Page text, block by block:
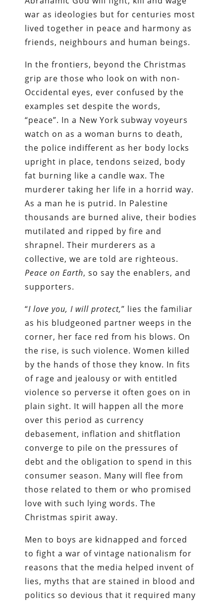
war as ideologies but for centuries most
lived together in peace and harmony as
friends, neighbours and human beings.
In the frontiers, beyond the Christmas
grip are those who look on with non-
Occidental eyes, ever confused by the
examples set despite the words,
“peace”. In a New York subway voyeurs
watch on as a woman burns to death,
the police indifferent as her body locks
upright in place, tendons seized, body
fat burning like a candle wax. The
murderer taking her life in a horrid way.
As a man he is putrid. In Palestine
thousands are burned alive, their bodies
mutilated and ripped by fire and
shrapnel. Their murderers as a
collective, we are told are righteous.
Peace on Earth, so say the enablers, and
supporters.
“I love you, I will protect,” lies the familiar
as his bludgeoned partner weeps in the
corner, her face red from his blows. On
the rise, is such violence. Women killed
by the hands of those they know. In fits
of rage and jealousy or with entitled
violence so perverse it often goes on in
plain sight. It will happen all the more
over this period as currency
debasement, inflation and shitflation
converge to pile on the pressures of
debt and the obligation to spend in this
consumer season. Many will flee from
those related to them or who promised
love with such lying words. The
Christmas spirit away.
Men to boys are kidnapped and forced
to fight a war of vintage nationalism for
reasons that the media helped invent of
lies, myths that are stained in blood and
politics so devious that it required many